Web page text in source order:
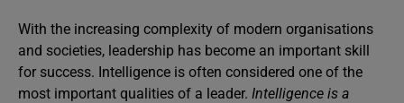
With the increasing complexity of modern organisations
and societies, leadership has become an important skill
for success. Intelligence is often considered one of the
most important qualities of a leader. Intelligence is a